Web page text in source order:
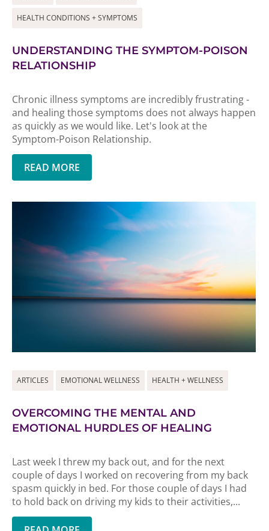
HEALTH CONDITIONS + SYMPTOMS
UNDERSTANDING THE SYMPTOM-POISON
RELATIONSHIP
Chronic illness symptoms are incredibly frustrating -
and healing those symptoms does not always happen
as quickly as we would like. Let's look at the
Symptom-Poison Relationship.
READ MORE
ARTICLES EMOTIONAL WELLNESS HEALTH + WELLNESS
OVERCOMING THE MENTAL AND
EMOTIONAL HURDLES OF HEALING
Last week I threw my back out, and for the next
couple of days I worked on recovering from my back
spasm quickly in bed. For those couple of days I had
to hold back on driving my kids to their activities,...